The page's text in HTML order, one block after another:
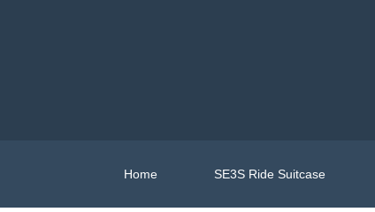
Home SE3S Ride Suitcase